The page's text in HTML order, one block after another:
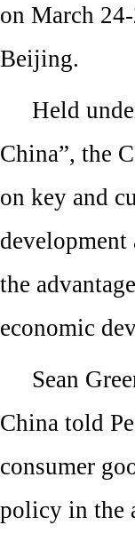
on March
Beijing.
Held
China”, the
on key and
development
the
economic
Sean
China told
consumer
policy in the